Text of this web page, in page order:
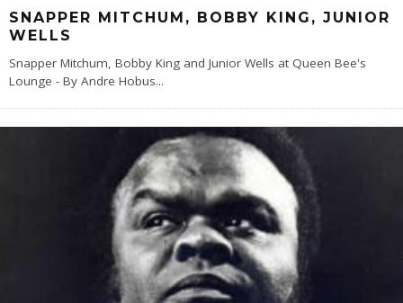
SNAPPER MITCHUM, BOBBY KING, JUNIOR
WELLS
Snapper Mitchum, Bobby King and Junior Wells at Queen Bee's
Lounge - By Andre Hobus...